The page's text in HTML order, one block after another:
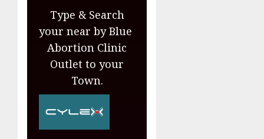
Type & Search
your near by Blue
Abortion Clinic
Outlet to your
Town.